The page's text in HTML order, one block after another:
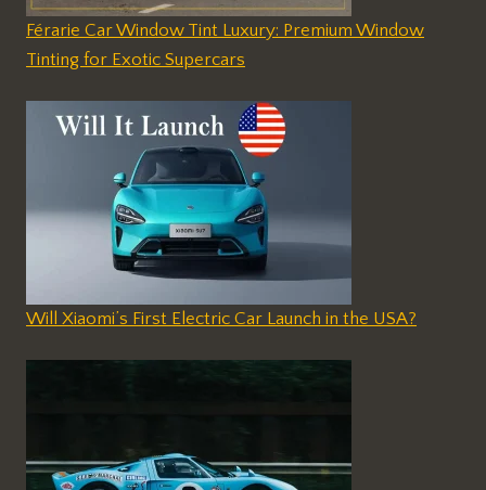
Férarie Car Window Tint Luxury: Premium Window
Tinting for Exotic Supercars
Will Xiaomi’s First Electric Car Launch in the USA?